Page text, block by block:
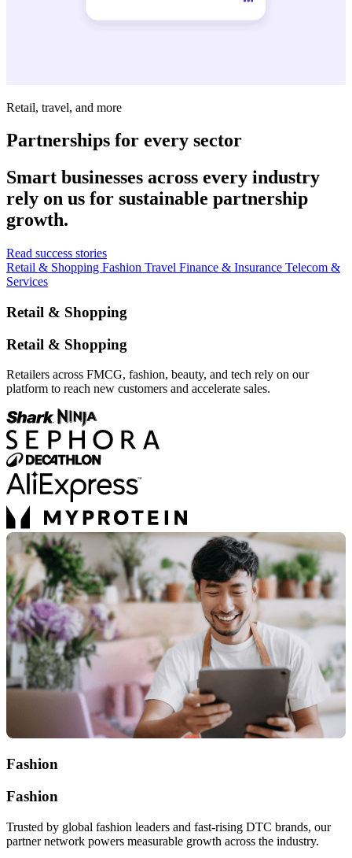
Retail, travel, and more
Partnerships for every sector
Smart businesses across every industry
rely on us for sustainable partnership
growth.
Read success stories
Retail & Shopping Fashion Travel Finance & Insurance Telecom &
Services
Retail & Shopping
Retail & Shopping
Retailers across FMCG, fashion, beauty, and tech rely on our
platform to reach new customers and accelerate sales.
Fashion
Fashion
Trusted by global fashion leaders and fast-rising DTC brands, our
partner network powers measurable growth across the industry.